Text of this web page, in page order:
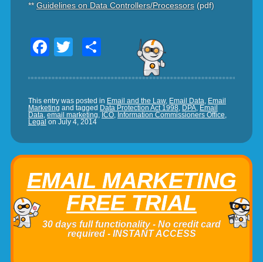
** Guidelines on Data Controllers/Processors(pdf)
Facebook
TwitterShare
This entry was posted in Email and the Law, Email Data, Email
Marketing and tagged Data Protection Act 1998, DPA, Email
Data, email marketing, ICO, Information Commissioners Office,
Legal on July 4, 2014
EMAIL MARKETING
FREE TRIAL
30 days full functionality - No credit card
required - INSTANT ACCESS